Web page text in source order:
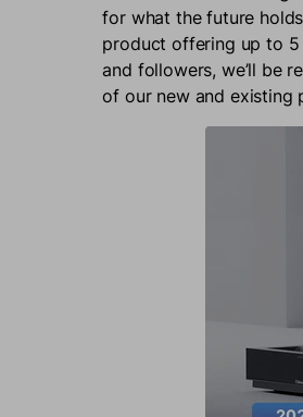
for what the future
product offering up to 5
and followers, we’ll be
of our new and existing